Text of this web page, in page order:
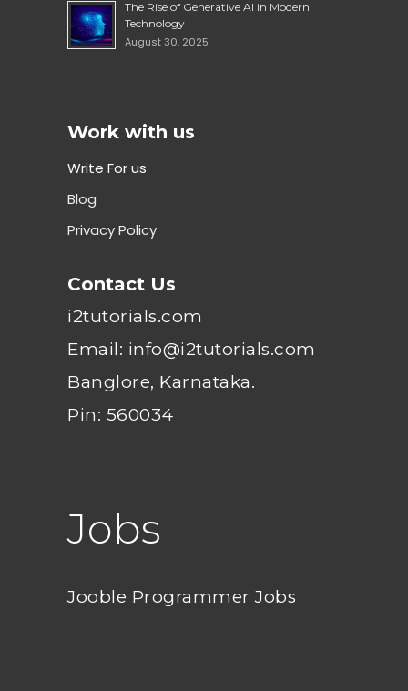
The Rise of Generative AI in Modern
Technology
August 30, 2025
Work with us
Write For us
Blog
Privacy Policy
Contact Us
i2tutorials.com
Email: info@i2tutorials.com
Banglore, Karnataka.
Pin: 560034
Jobs
Jooble Programmer Jobs